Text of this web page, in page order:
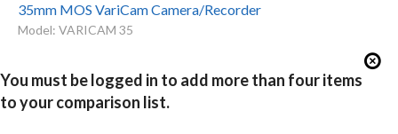
35mm MOS VariCam Camera/Recorder
Model: VARICAM 35
You must be logged in to add more than four items
to your comparison list.